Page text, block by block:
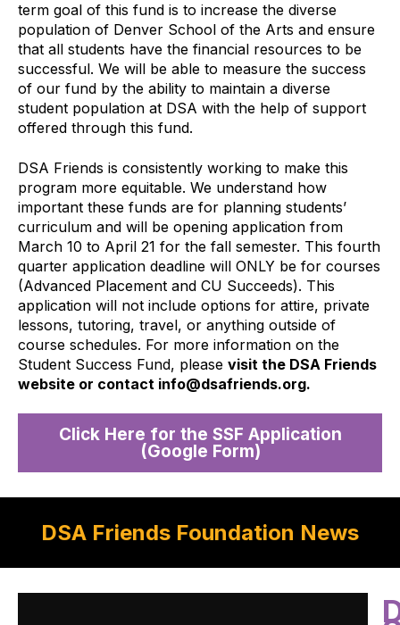
term goal of this fund is to increase the diverse
population of Denver School of the Arts and ensure
that all students have the financial resources to be
successful. We will be able to measure the success
of our fund by the ability to maintain a diverse
student population at DSA with the help of support
offered through this fund.
DSA Friends is consistently working to make this
program more equitable. We understand how
important these funds are for planning students’
curriculum and will be opening application from
March 10 to April 21 for the fall semester. This fourth
quarter application deadline will ONLY be for courses
(Advanced Placement and CU Succeeds). This
application will not include options for attire, private
lessons, tutoring, travel, or anything outside of
course schedules. For more information on the
Student Success Fund, please visit the DSA Friends
website or contact info@dsafriends.org.
Click Here for the SSF Application
(Google Form)
DSA Friends Foundation News